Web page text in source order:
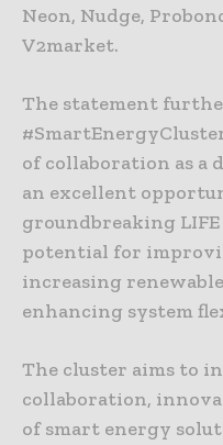
Neon, Nudge,
V2market.
The statement
of collaboration as a
an excellent
groundbreaking
potential for
increasing
enhancing system
The cluster aims to
collaboration,
of smart energy